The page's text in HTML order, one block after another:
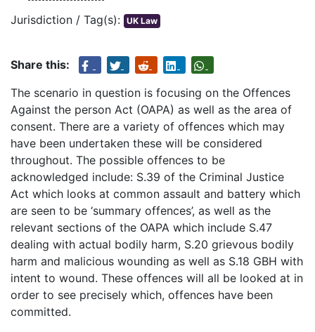
Jurisdiction / Tag(s): UK Law
Share this:
The scenario in question is focusing on the Offences
Against the person Act (OAPA) as well as the area of
consent. There are a variety of offences which may
have been undertaken these will be considered
throughout. The possible offences to be
acknowledged include: S.39 of the Criminal Justice
Act which looks at common assault and battery which
are seen to be ‘summary offences’, as well as the
relevant sections of the OAPA which include S.47
dealing with actual bodily harm, S.20 grievous bodily
harm and malicious wounding as well as S.18 GBH with
intent to wound. These offences will all be looked at in
order to see precisely which, offences have been
committed.